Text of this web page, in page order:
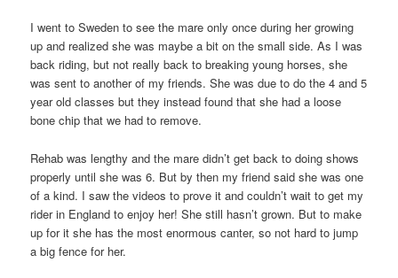
I went to Sweden to see the mare only once during her growing
up and realized she was maybe a bit on the small side. As I was
back riding, but not really back to breaking young horses, she
was sent to another of my friends. She was due to do the 4 and 5
year old classes but they instead found that she had a loose
bone chip that we had to remove.
Rehab was lengthy and the mare didn’t get back to doing shows
properly until she was 6. But by then my friend said she was one
of a kind. I saw the videos to prove it and couldn’t wait to get my
rider in England to enjoy her! She still hasn’t grown. But to make
up for it she has the most enormous canter, so not hard to jump
a big fence for her.